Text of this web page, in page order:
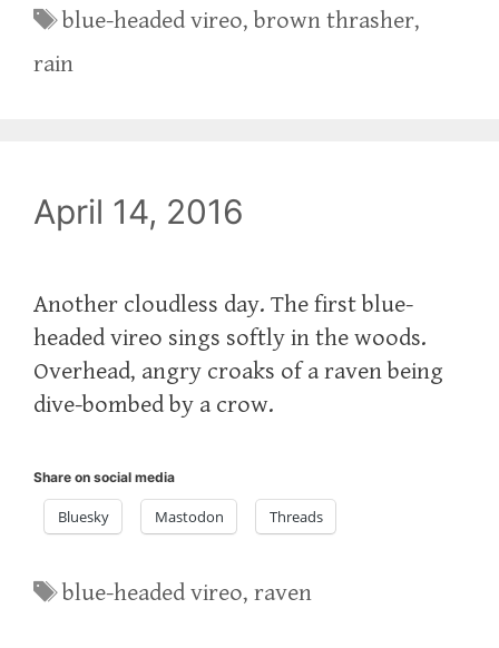
Tags
blue-headed vireo,brown thrasher,
rain
April 14, 2016
Another cloudless day. The first blue-
headed vireo sings softly in the woods.
Overhead, angry croaks of a raven being
dive-bombed by a crow.
Share on social media
Bluesky Mastodon Threads
Tags
blue-headed vireo,raven